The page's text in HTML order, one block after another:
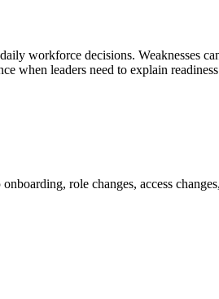
workforce decisions. Weaknesses
when leaders need to explain
role changes, access